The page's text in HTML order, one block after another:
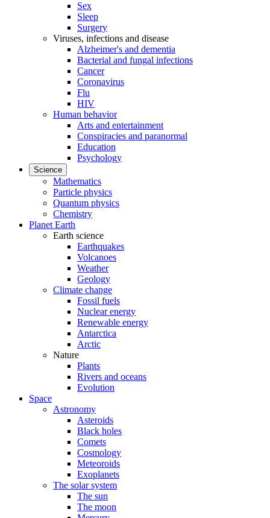
Sex
Sleep
Surgery
Viruses, infections and disease
Alzheimer's and dementia
Bacterial and fungal infections
Cancer
Coronavirus
Flu
HIV
Human behavior
Arts and entertainment
Conspiracies and paranormal
Education
Psychology
Science
Mathematics
Particle physics
Quantum physics
Chemistry
Planet Earth
Earth science
Earthquakes
Volcanoes
Weather
Geology
Climate change
Fossil fuels
Nuclear energy
Renewable energy
Antarctica
Arctic
Nature
Plants
Rivers and oceans
Evolution
Space
Astronomy
Asteroids
Black holes
Comets
Cosmology
Meteoroids
Exoplanets
The solar system
The sun
The moon